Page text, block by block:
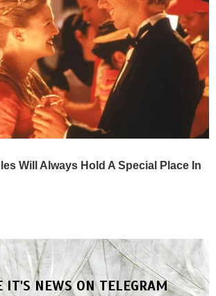
Will Always Hold A Special Place In
IT'S NEWS ON TELEGRAM